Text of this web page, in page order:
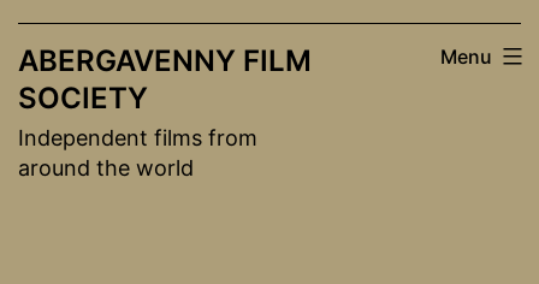
ABERGAVENNY FILM
SOCIETY
Independent films from
around the world
Menu